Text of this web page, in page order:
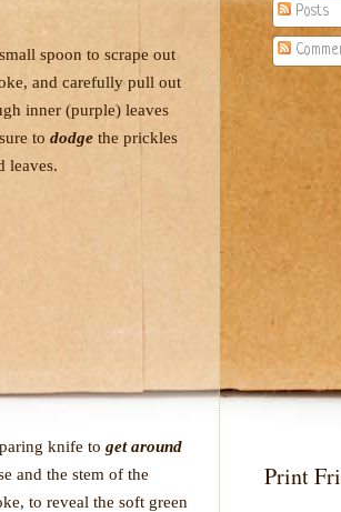
spoon to scrape out
and carefully pull out
inner (purple) leaves
tododge the prickles
leaves.
knife toget around
and the stem of the
to reveal the soft green
Posts
Print